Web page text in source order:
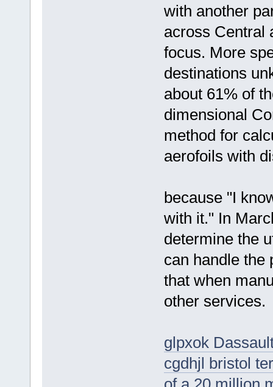
with another
across Central
focus. More
destinations
about 61% of
dimensional
method for
aerofoils with
because "I
with it." In
determine the
can handle
that when
other services.
glpxok
cgdhjl bristol